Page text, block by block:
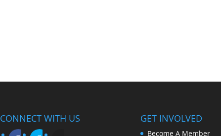
CONNECT WITH US GET INVOLVED
Become A Member